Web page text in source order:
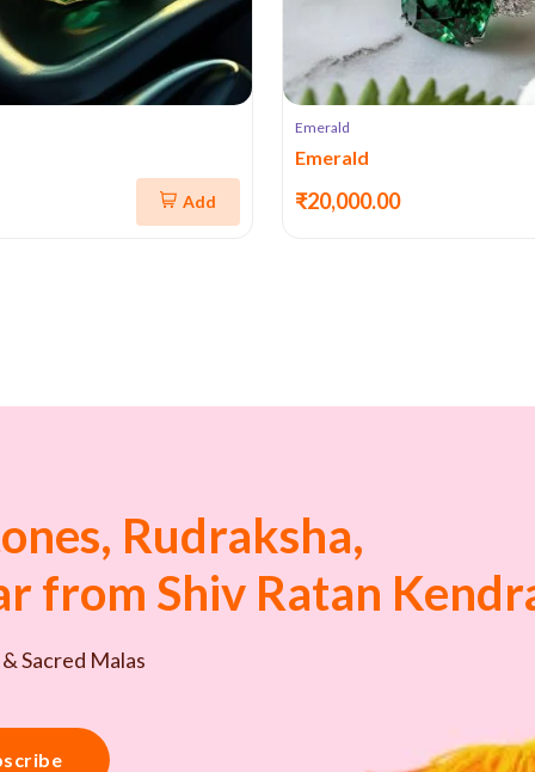
Add
Emerald
Emerald
₹20,000.00
Rudraksha,
from Shiv Ratan
Sacred Malas